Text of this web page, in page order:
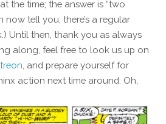
the time; the answer is “two
now tell you; there’s a regular
Until then, thank you as always
along, feel free to look us up on
, and prepare yourself for
action next time around. Oh,